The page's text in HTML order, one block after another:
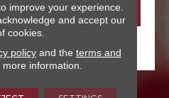
improve your experience.
and accept our
cookies.
policyand the terms and
more information.